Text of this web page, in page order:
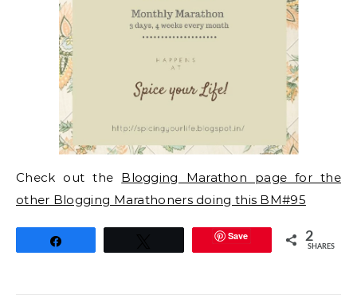
Check out the Blogging Marathon page for the
other Blogging Marathoners doing this BM#95
Save 2
SHARES